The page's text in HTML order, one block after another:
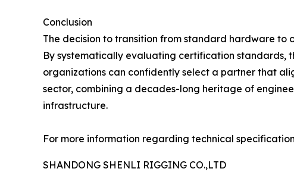
Conclusion
The decision to transition from standard hardware
By systematically evaluating certification standards,
organizations can confidently select a partner that
sector, combining a decades-long heritage of
infrastructure.
For more information regarding technical
SHANDONG SHENLI RIGGING CO.,LTD